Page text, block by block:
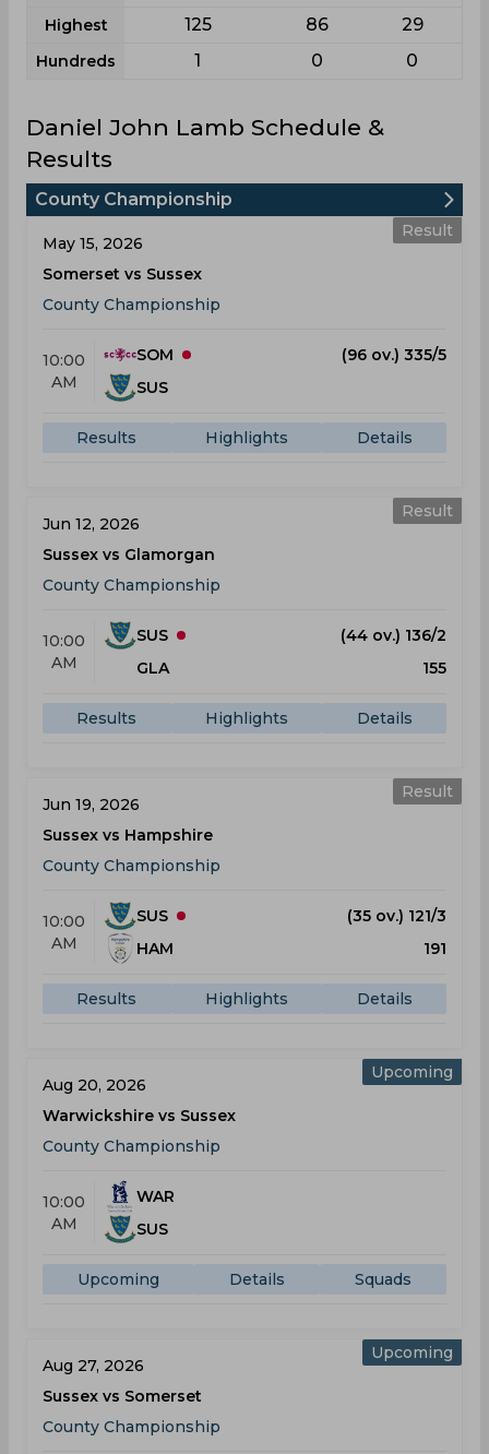
Highest 125 86 29
Hundreds 1 0 0
Daniel John Lamb Schedule &
Results
County Championship
Result
May 15, 2026
Somerset vs Sussex
County Championship
10:00
AM
SOM
(96 ov.) 335/5
SUS
Results Highlights Details
Result
Jun 12, 2026
Sussex vs Glamorgan
County Championship
10:00
AM
SUS
(44 ov.) 136/2
GLA
155
Results Highlights Details
Result
Jun 19, 2026
Sussex vs Hampshire
County Championship
10:00
AM
SUS
(35 ov.) 121/3
HAM
191
Results Highlights Details
Upcoming
Aug 20, 2026
Warwickshire vs Sussex
County Championship
10:00
AM
WAR
SUS
Upcoming Details Squads
Upcoming
Aug 27, 2026
Sussex vs Somerset
County Championship